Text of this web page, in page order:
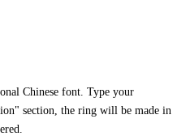
Chinese font. Type your
section, the ring will be made in